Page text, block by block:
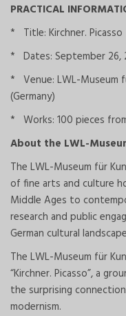
PRACTICAL
* Title: Kirchner. Picasso
* Dates: September 26,
* Venue: LWL-Museum
(Germany)
* Works: 100 pieces
About the LWL-
The LWL-Museum für
of fine arts and culture
Middle Ages to
research and public
German cultural
The LWL-Museum für
“Kirchner. Picasso”, a
the surprising
modernism.